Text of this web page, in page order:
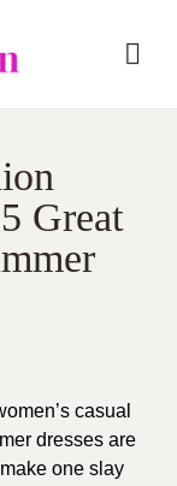
Great
casual
dresses are
one slay